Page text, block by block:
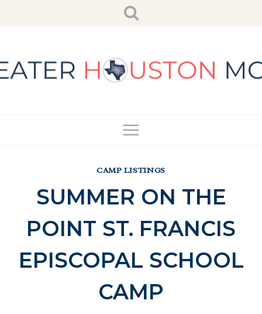
CAMP LISTINGS
SUMMER ON THE
POINT ST. FRANCIS
EPISCOPAL SCHOOL
CAMP